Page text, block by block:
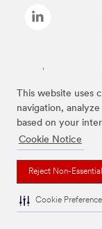
This website uses
navigation,
based on your
Cookie Notice
Reject Non-
Cookie
Las marcas